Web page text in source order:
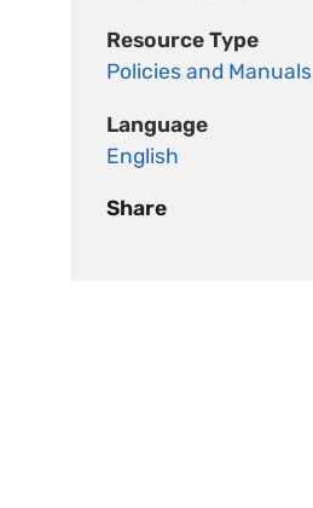
Resource Type
Policies and Manuals
Language
English
Share